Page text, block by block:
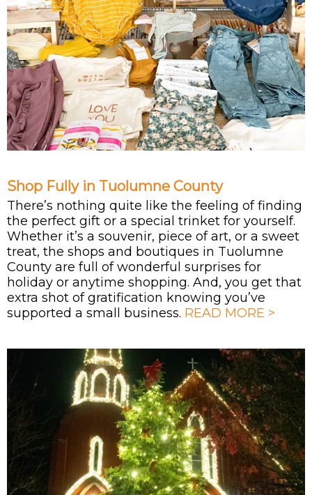
Shop Fully in Tuolumne County
There’s nothing quite like the feeling of finding
the perfect gift or a special trinket for yourself.
Whether it’s a souvenir, piece of art, or a sweet
treat, the shops and boutiques in Tuolumne
County are full of wonderful surprises for
holiday or anytime shopping. And, you get that
extra shot of gratification knowing you’ve
supported a small business. READ MORE >